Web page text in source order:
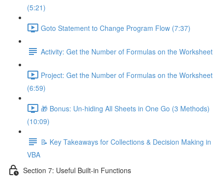
(5:21)
Goto Statement to Change Program Flow (7:37)
Activity: Get the Number of Formulas on the Worksheet
Project: Get the Number of Formulas on the Worksheet
(6:59)
🎁 Bonus: Un-hiding All Sheets in One Go (3 Methods)
(10:09)
📝 Key Takeaways for Collections & Decision Making in
VBA
Section 7: Useful Built-in Functions